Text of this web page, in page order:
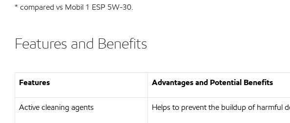
* compared vs Mobil 1 ESP 5W-30.
Features and Benefits
Features Advantages and Potential Benefits
Active cleaning agents Helps to prevent the buildup of harmful